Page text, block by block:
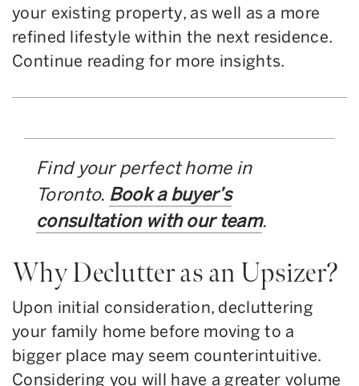
your existing property, as well as a more
refined lifestyle within the next residence.
Continue reading for more insights.
Find your perfect home in
Toronto. Book a buyer’s
consultation with our team.
Why Declutter as an Upsizer?
Upon initial consideration, decluttering
your family home before moving to a
bigger place may seem counterintuitive.
Considering you will have a greater volume